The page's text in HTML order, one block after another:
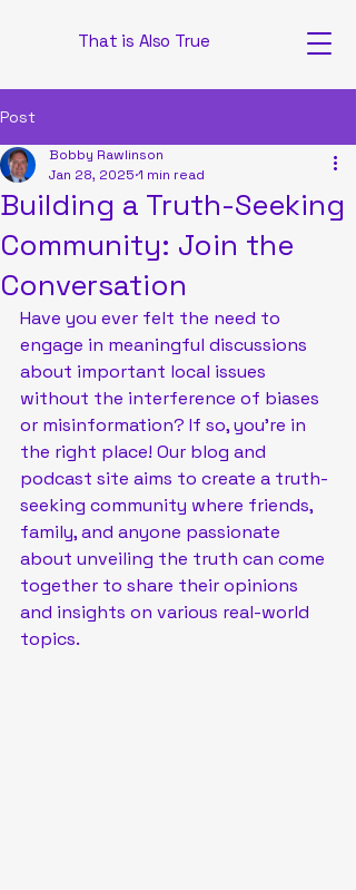
That is Also True
Post
Building a Truth-Seeking
Community: Join the
Conversation
Bobby Rawlinson
Jan 28, 2025 1 min read
Have you ever felt the need to
engage in meaningful discussions
about important local issues
without the interference of biases
or misinformation? If so, you're in
the right place! Our blog and
podcast site aims to create a truth-
seeking community where friends,
family, and anyone passionate
about unveiling the truth can come
together to share their opinions
and insights on various real-world
topics.